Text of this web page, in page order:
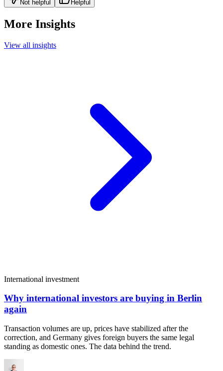
Not helpful Helpful
More Insights
View all insights
International investment
Why international investors are buying in Berlin
again
Transaction volumes are up, prices have stabilized after the
correction, and Germany gives foreign buyers the same legal
standing as domestic ones. The data behind the trend.